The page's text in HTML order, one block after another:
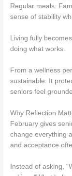
Regular meals.
sense of stability
Living fully
doing what works.
From a wellness
sustainable. It
seniors feel
Why Reflection
February gives
change everything
and acceptance
Instead of asking,